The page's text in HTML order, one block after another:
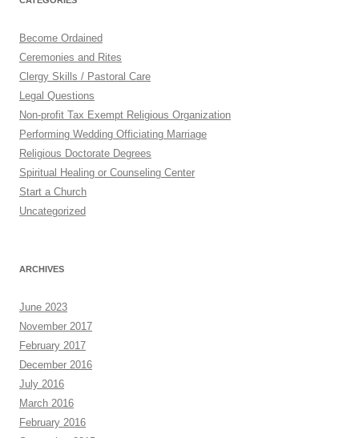
Become Ordained
Ceremonies and Rites
Clergy Skills / Pastoral Care
Legal Questions
Non-profit Tax Exempt Religious Organization
Performing Wedding Officiating Marriage
Religious Doctorate Degrees
Spiritual Healing or Counseling Center
Start a Church
Uncategorized
ARCHIVES
June 2023
November 2017
February 2017
December 2016
July 2016
March 2016
February 2016